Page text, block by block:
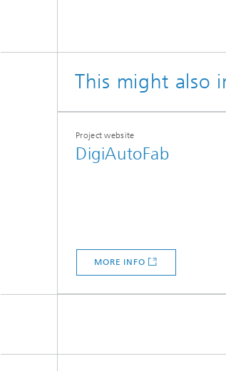
This might also
Project website
DigiAutoFab
MORE INFO